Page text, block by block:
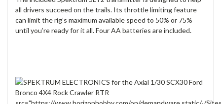
all drivers succeed on the trails. Its throttle limiting feature
can limit the rig’s maximum available speed to 50% or 75%
until you’re ready for it all. Four AA batteries are included.